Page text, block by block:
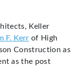
Keller
F. Kerr of High
Construction as
as the post